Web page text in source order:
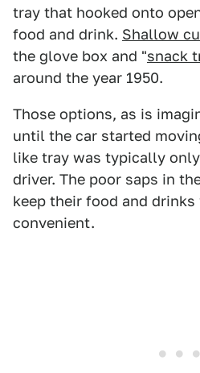
tray that hooked onto
food and drink. Shallow
the glove box and "snack
around the year 1950.
Those options, as is
until the car started
like tray was typically
driver. The poor saps in
keep their food and
convenient.